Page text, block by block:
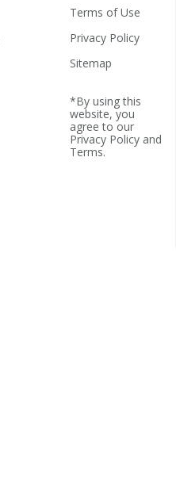
Terms of Use
Privacy Policy
Sitemap
*By using this
website, you
agree to our
Privacy Policyand
Terms.